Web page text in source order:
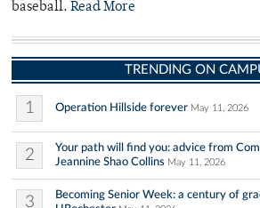
baseball. Read More
TRENDING ON
1 Operation Hillside forever May 11, 2026
2
Your path will find you: advice from
Jeannine Shao Collins May 11, 2026
3
Becoming Senior Week: a century of